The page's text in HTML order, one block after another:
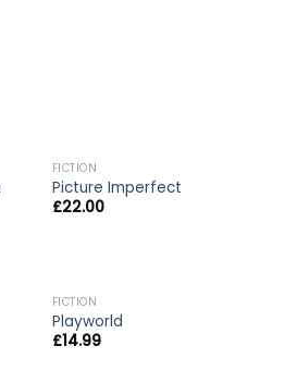
FICTION
Picture Imperfect
£22.00
FICTION
Playworld
£14.99